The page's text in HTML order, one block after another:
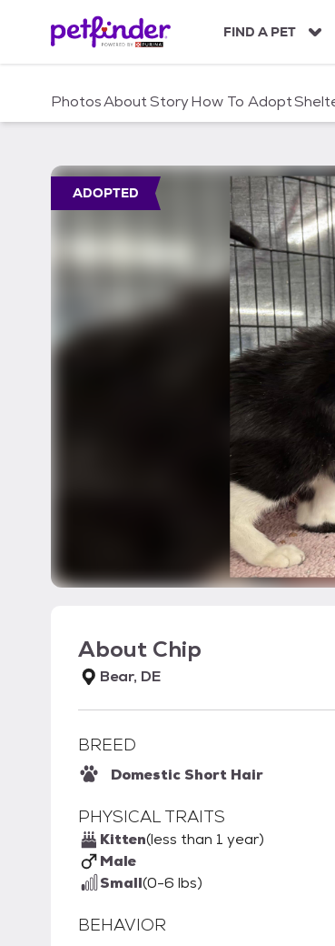
c
FIND A PET
PhotosAboutStoryHow To Adopt
ADOPTED
About Chip
Bear, DE
BREED
Domestic Short Hair
PHYSICAL TRAITS
Kitten(less than 1 year)
Male
Small(0-6 lbs)
BEHAVIOR